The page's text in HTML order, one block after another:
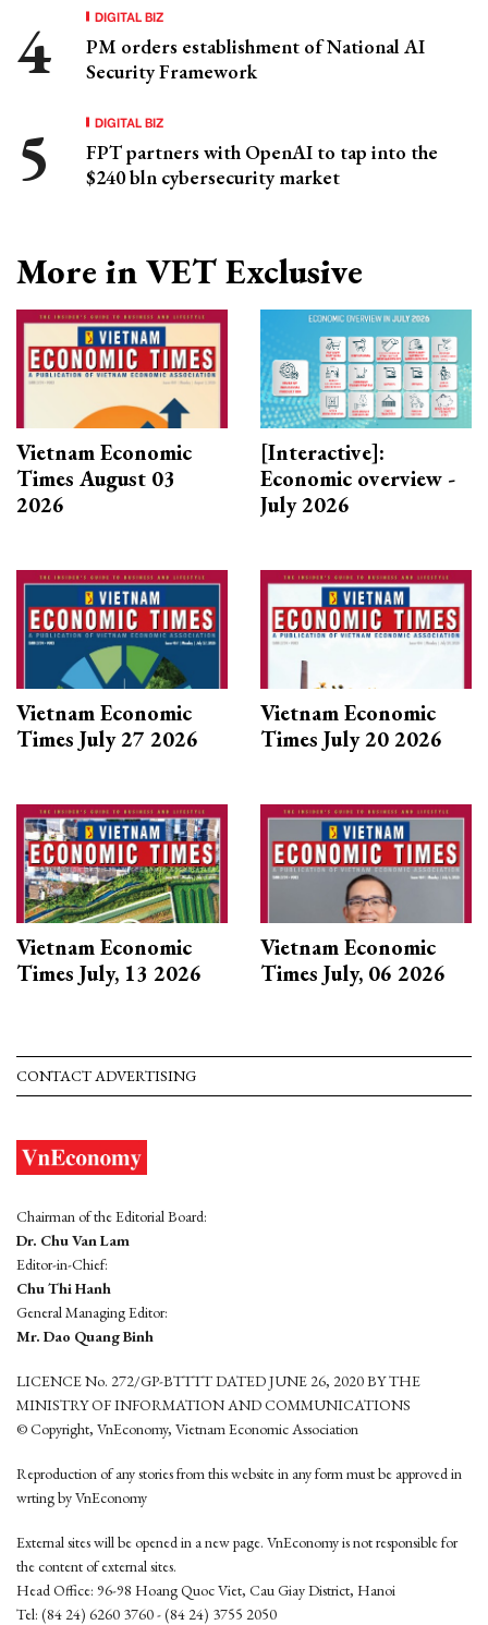
DIGITAL BIZ
PM orders establishment of National AI
Security Framework
DIGITAL BIZ
FPT partners with OpenAI to tap into the
$240 bln cybersecurity market
More in VET Exclusive
Vietnam Economic
Times August 03
2026
[Interactive]:
Economic overview -
July 2026
Vietnam Economic
Times July 27 2026
Vietnam Economic
Times July 20 2026
Vietnam Economic
Times July, 13 2026
Vietnam Economic
Times July, 06 2026
CONTACT ADVERTISING
Chairman of the Editorial Board:
Dr. Chu Van Lam
Editor-in-Chief:
Chu Thi Hanh
General Managing Editor:
Mr. Dao Quang Binh
LICENCE No. 272/GP-BTTTT DATED JUNE 26, 2020 BY THE
MINISTRY OF INFORMATION AND COMMUNICATIONS
© Copyright, VnEconomy, Vietnam Economic Association
Reproduction of any stories from this website in any form must be approved in
wrting by VnEconomy
External sites will be opened in a new page. VnEconomy is not responsible for
the content of external sites.
Head Office: 96-98 Hoang Quoc Viet, Cau Giay District, Hanoi
Tel: (84 24) 6260 3760 - (84 24) 3755 2050